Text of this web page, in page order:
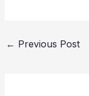
← Previous Post